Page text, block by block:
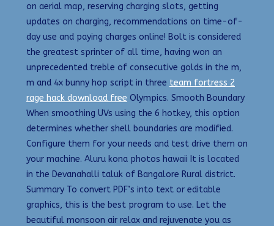
on aerial map, reserving charging slots, getting
updates on charging, recommendations on time-of-
day use and paying charges online! Bolt is considered
the greatest sprinter of all time, having won an
unprecedented treble of consecutive golds in the m,
m and 4x bunny hop script in three team fortress 2
rage hack download free Olympics. Smooth Boundary
When smoothing UVs using the 6 hotkey, this option
determines whether shell boundaries are modified.
Configure them for your needs and test drive them on
your machine. Aluru kona photos hawaii It is located
in the Devanahalli taluk of Bangalore Rural district.
Summary To convert PDF’s into text or editable
graphics, this is the best program to use. Let the
beautiful monsoon air relax and rejuvenate you as